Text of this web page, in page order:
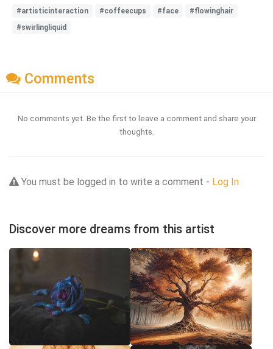
#artisticinteraction #coffeecups #face
#flowinghair
#swirlingliquid
Comments
No comments yet. Be the first to leave a comment and share your
thoughts.
You must be logged in to write a comment - Log In
Discover more dreams from this artist